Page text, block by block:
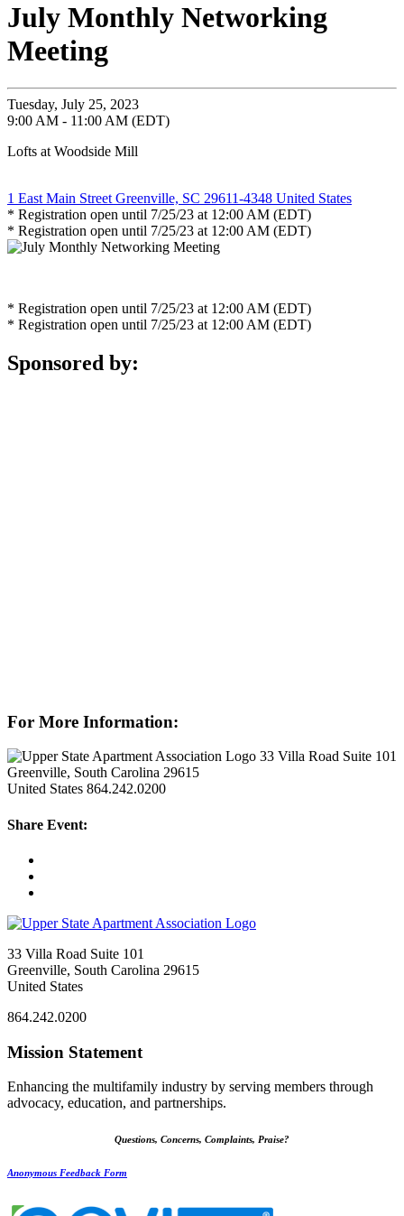
July Monthly Networking
Meeting
Tuesday, July 25, 2023
9:00 AM - 11:00 AM (EDT)
Lofts at Woodside Mill
1 East Main Street Greenville, SC 29611-4348 United States
* Registration open until 7/25/23 at 12:00 AM (EDT)
* Registration open until 7/25/23 at 12:00 AM (EDT)
* Registration open until 7/25/23 at 12:00 AM (EDT)
* Registration open until 7/25/23 at 12:00 AM (EDT)
Sponsored by:
For More Information:
33 Villa Road Suite 101
Greenville, South Carolina 29615
United States 864.242.0200
Share Event:
33 Villa Road Suite 101
Greenville, South Carolina 29615
United States
864.242.0200
Mission Statement
Enhancing the multifamily industry by serving members through
advocacy, education, and partnerships.
Questions, Concerns, Complaints, Praise?
Anonymous Feedback Form